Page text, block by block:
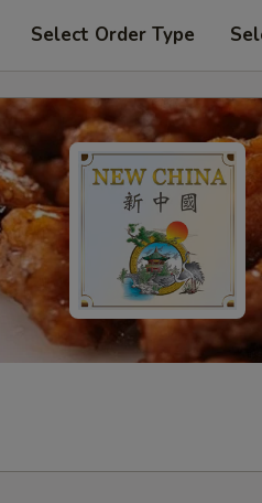
Select Order Type